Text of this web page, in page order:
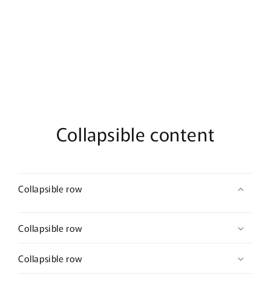
Collapsible content
Collapsible row
Collapsible row
Collapsible row